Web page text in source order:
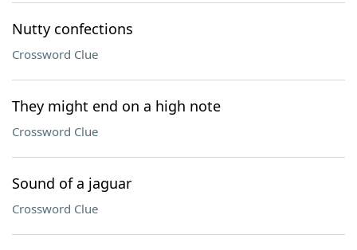
Nutty confections
Crossword Clue
They might end on a high note
Crossword Clue
Sound of a jaguar
Crossword Clue